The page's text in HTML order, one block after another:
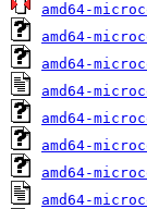
amd64-
amd64-
amd64-
amd64-
amd64-
amd64-
amd64-
amd64-